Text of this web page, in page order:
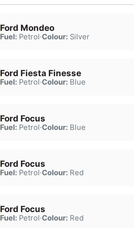
Ford Mondeo
Fuel:Petrol·Colour:Silver
Ford Fiesta Finesse
Fuel:Petrol·Colour:Blue
Ford Focus
Fuel:Petrol·Colour:Blue
Ford Focus
Fuel:Petrol·Colour:Red
Ford Focus
Fuel:Petrol·Colour:Red